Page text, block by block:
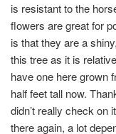
is resistant to the
flowers are great for
is that they are a
this tree as it is
have one here grown
half feet tall now.
didn’t really check on
there again, a lot